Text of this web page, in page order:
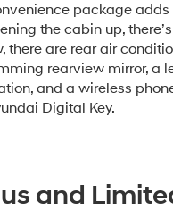
package
the cabin up,
there are rear air
rearview mirror, a
and a wireless
Digital Key.
and